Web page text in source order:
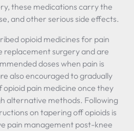
these medications carry the
and other serious side effects.
opioid medicines for pain
surgery and are
doses when pain is
also encouraged to gradually
pain medicine once they
alternative methods. Following
on tapering off opioids is
pain management post-knee